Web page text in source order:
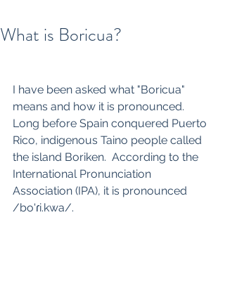
What is Boricua?
I have been asked what "Boricua"
means and how it is pronounced.
Long before Spain conquered Puerto
Rico, indigenous Taino people called
the island Boriken.  According to the
International Pronunciation
Association (IPA), it is pronounced
/bo'ɾi.kwa/.